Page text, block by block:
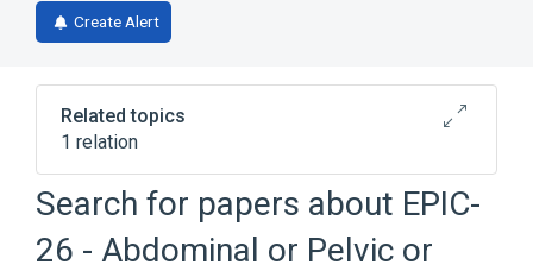
Create Alert
Related topics
1 relation
Clinical Data Interchange Standards
Consortium Terminology
Search for papers about EPIC-
26 - Abdominal or Pelvic or